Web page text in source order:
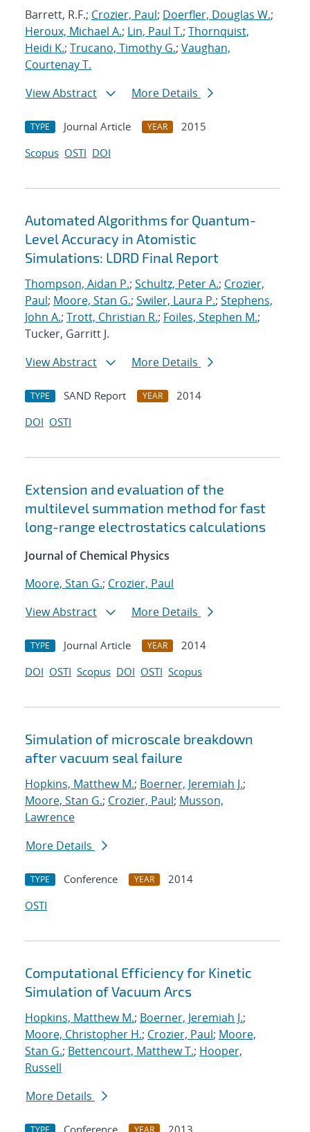
Barrett, R.F.; Crozier, Paul; Doerfler, Douglas W.;
Heroux, Michael A.; Lin, Paul T.; Thornquist,
Heidi K.; Trucano, Timothy G.; Vaughan,
Courtenay T.
View Abstract
More Details
TYPE Journal Article YEAR
2015
Scopus OSTI DOI
Automated Algorithms for Quantum-
Level Accuracy in Atomistic
Simulations: LDRD Final Report
Thompson, Aidan P.; Schultz, Peter A.; Crozier,
Paul; Moore, Stan G.; Swiler, Laura P.; Stephens,
John A.; Trott, Christian R.; Foiles, Stephen M.;
Tucker, Garritt J.
View Abstract
More Details
TYPE SAND Report YEAR
2014
DOI OSTI
Extension and evaluation of the
multilevel summation method for fast
long-range electrostatics calculations
Journal of Chemical Physics
Moore, Stan G.; Crozier, Paul
View Abstract
More Details
TYPE Journal Article YEAR
2014
DOI OSTI Scopus DOI OSTI Scopus
Simulation of microscale breakdown
after vacuum seal failure
Hopkins, Matthew M.; Boerner, Jeremiah J.;
Moore, Stan G.; Crozier, Paul; Musson,
Lawrence
More Details
TYPE Conference YEAR
2014
OSTI
Computational Efficiency for Kinetic
Simulation of Vacuum Arcs
Hopkins, Matthew M.; Boerner, Jeremiah J.;
Moore, Christopher H.; Crozier, Paul; Moore,
Stan G.; Bettencourt, Matthew T.; Hooper,
Russell
More Details